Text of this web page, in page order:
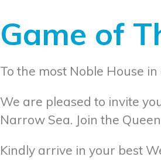
Game of
To the most Noble House
We are pleased to invite
Narrow Sea. Join the
Kindly arrive in your best